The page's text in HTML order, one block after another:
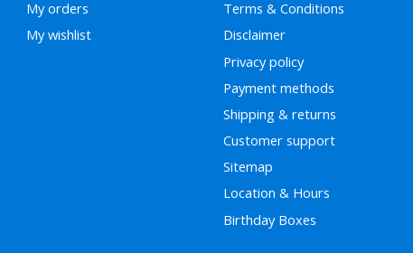
My orders
My wishlist
Terms & Conditions
Disclaimer
Privacy policy
Payment methods
Shipping & returns
Customer support
Sitemap
Location & Hours
Birthday Boxes